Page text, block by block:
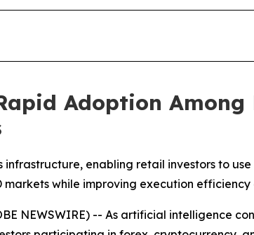
Adoption
enabling retail investors to
while improving execution
NEWSWIRE) -- As artificial intelligence